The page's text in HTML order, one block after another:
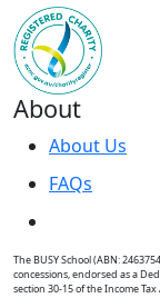
About
About Us
FAQs
The BUSY School (ABN:
concessions, endorsed as a
section 30-15 of the Income Tax